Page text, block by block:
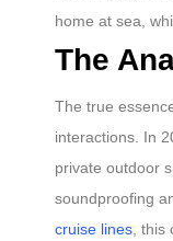
home at sea,
The
The true
interactions. In
private outdoor
soundproofing
cruise lines ,